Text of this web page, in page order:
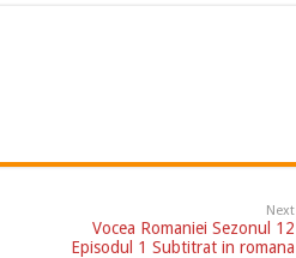
Next
Vocea Romaniei Sezonul 12
Episodul 1 Subtitrat in romana